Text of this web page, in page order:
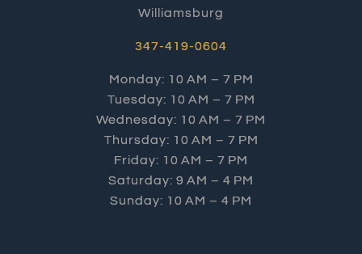
Williamsburg
347-419-0604
Monday: 10 AM – 7 PM
Tuesday: 10 AM – 7 PM
Wednesday: 10 AM – 7 PM
Thursday: 10 AM – 7 PM
Friday: 10 AM – 7 PM
Saturday: 9 AM – 4 PM
Sunday: 10 AM – 4 PM